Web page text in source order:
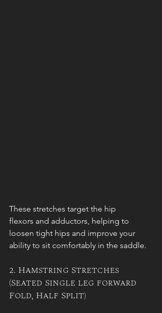
These stretches target the hip
flexors and adductors, helping to
loosen tight hips and improve your
ability to sit comfortably in the saddle.
2. Hamstring Stretches
(Seated Single leg forward
Fold, Half Split)